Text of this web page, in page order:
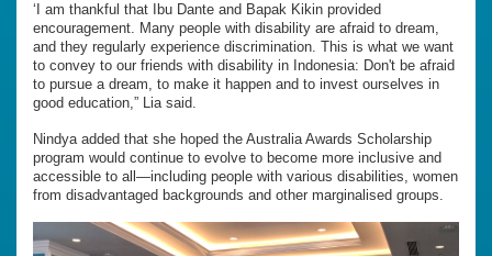
‘I am thankful that Ibu Dante and Bapak Kikin provided
encouragement. Many people with disability are afraid to dream,
and they regularly experience discrimination. This is what we want
to convey to our friends with disability in Indonesia: Don't be afraid
to pursue a dream, to make it happen and to invest ourselves in
good education,” Lia said.
Nindya added that she hoped the Australia Awards Scholarship
program would continue to evolve to become more inclusive and
accessible to all—including people with various disabilities, women
from disadvantaged backgrounds and other marginalised groups.